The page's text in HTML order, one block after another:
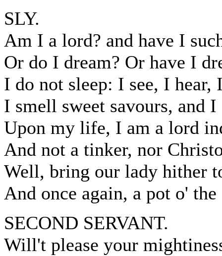
SLY.
Am I a lord? and have I
Or do I dream? Or have I
I do not sleep: I see, I hear,
I smell sweet savours, and
Upon my life, I am a lord
And not a tinker, nor
Well, bring our lady hither
And once again, a pot o'
SECOND SERVANT.
Will't please your